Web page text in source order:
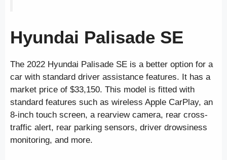
Hyundai Palisade SE
The 2022 Hyundai Palisade SE is a better option for a
car with standard driver assistance features. It has a
market price of $33,150. This model is fitted with
standard features such as wireless Apple CarPlay, an
8-inch touch screen, a rearview camera, rear cross-
traffic alert, rear parking sensors, driver drowsiness
monitoring, and more.